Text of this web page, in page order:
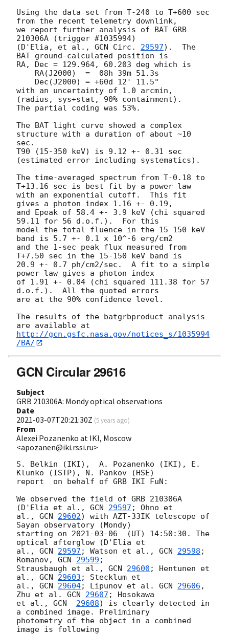
Using the data set from T-240 to T+600 sec
from the recent telemetry downlink,
we report further analysis of BAT GRB
210306A (trigger #1035994)
(D'Elia, et al., GCN Circ. 29597).  The
BAT ground-calculated position is
RA, Dec = 129.964, 60.203 deg which is
with an uncertainty of 1.0 arcmin,
(radius, sys+stat, 90% containment).
The partial coding was 53%.
The BAT light curve showed a complex
structure with a duration of about ~10
sec.
T90 (15-350 keV) is 9.12 +- 0.31 sec
(estimated error including systematics).
The time-averaged spectrum from T-0.18 to
T+13.16 sec is best fit by a power law
with an exponential cutoff.  This fit
gives a photon index 1.16 +- 0.19,
and Epeak of 58.4 +- 3.9 keV (chi squared
59.11 for 56 d.o.f.).  For this
model the total fluence in the 15-150 keV
band is 5.7 +- 0.1 x 10^-6 erg/cm2
and the 1-sec peak flux measured from
T+7.50 sec in the 15-150 keV band is
20.9 +- 0.7 ph/cm2/sec.  A fit to a simple
power law gives a photon index
of 1.91 +- 0.04 (chi squared 111.38 for 57
d.o.f.).  All the quoted errors
are at the 90% confidence level.
The results of the batgrbproduct analysis
http://gcn.gsfc.nasa.gov/notices_s/1035994
/BA/
GCN Circular 29616
Subject
GRB 210306A: Mondy optical observations
Date
2021-03-07T20:21:30Z (5 years ago)
From
Alexei Pozanenko at IKI, Moscow
<apozanen@iki.rssi.ru>
S. Belkin (IKI),  A. Pozanenko (IKI), E.
Klunko (ISTP), N. Pankov (HSE)
report  on behalf of GRB IKI FuN:
We observed the field of GRB 210306A
(D'Elia et al., GCN 29597 ; Ohno et
al., GCN 29602) with AZT-33IK telescope of
Sayan observatory (Mondy)
starting on 2021-03-06
  (UT) 14:50:30. The
optical afterglow (D'Elia et
al., GCN 29597 ; Watson et al., GCN 29598 ;
Romanov, GCN 29599 ;
Strausbaugh et al., GCN 29600 ; Hentunen et
al., GCN 29603 ; Stecklum et
al., GCN 29604; Lipunov et al. GCN 29606 ,
Zhu et al. GCN 29607 ; Hosokawa
et al., GCN 29608) is clearly detected in
a combined image. Preliminary
photometry of the object in a combined
image is following